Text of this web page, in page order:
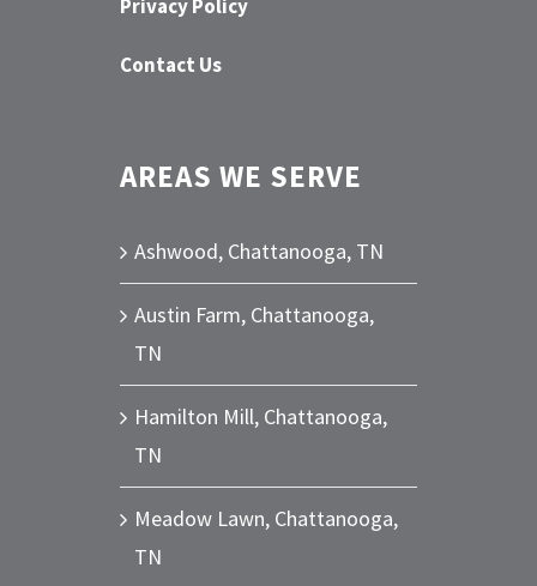
Privacy Policy
Contact Us
AREAS WE SERVE
Ashwood, Chattanooga, TN
Austin Farm, Chattanooga,
TN
Hamilton Mill, Chattanooga,
TN
Meadow Lawn, Chattanooga,
TN